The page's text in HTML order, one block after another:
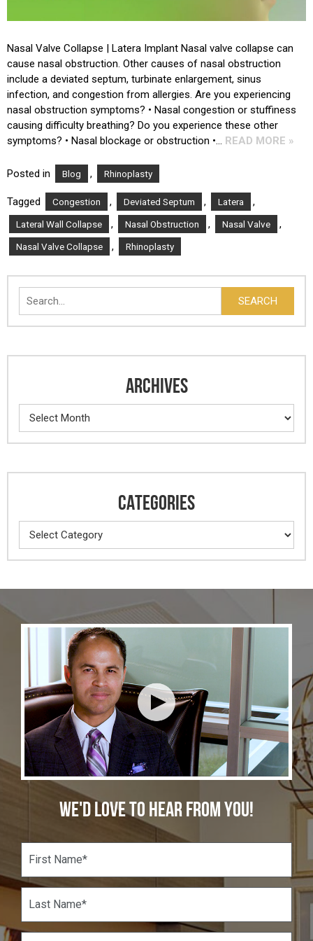
Nasal Valve Collapse | Latera Implant Nasal valve collapse can
cause nasal obstruction. Other causes of nasal obstruction
include a deviated septum, turbinate enlargement, sinus
infection, and congestion from allergies. Are you experiencing
nasal obstruction symptoms? • Nasal congestion or stuffiness
causing difficulty breathing? Do you experience these other
symptoms? • Nasal blockage or obstruction •… READ MORE »
Posted in Blog , Rhinoplasty
Tagged Congestion , Deviated Septum , Latera ,
Lateral Wall Collapse , Nasal Obstruction , Nasal Valve ,
Nasal Valve Collapse , Rhinoplasty
Search
SEARCH
ARCHIVES
Archives
CATEGORIES
Categories
WE'D LOVE TO HEAR FROM YOU!
r
s
N
a
L
s
t